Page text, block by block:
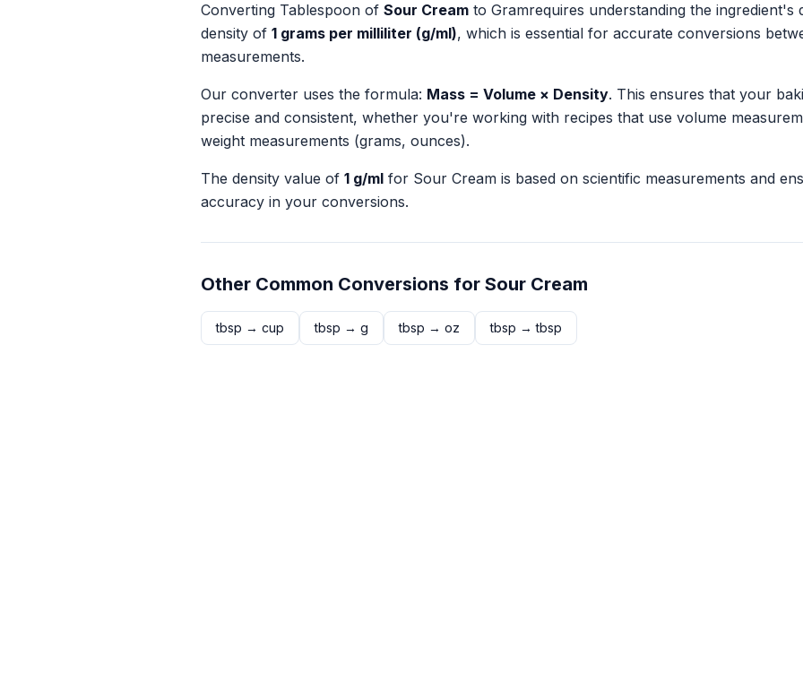
Converting Tablespoon of Sour Cream to Gramrequires understanding the ingredient's
density of 1 grams per milliliter (g/ml), which is essential for accurate conversions
measurements.
Our converter uses the formula: Mass = Volume × Density. This ensures that your
precise and consistent, whether you're working with recipes that use volume
weight measurements (grams, ounces).
The density value of 1 g/ml for Sour Cream is based on scientific measurements and
accuracy in your conversions.
Other Common Conversions for Sour Cream
tbsp → cup tbsp → g tbsp → oz tbsp →tbsp